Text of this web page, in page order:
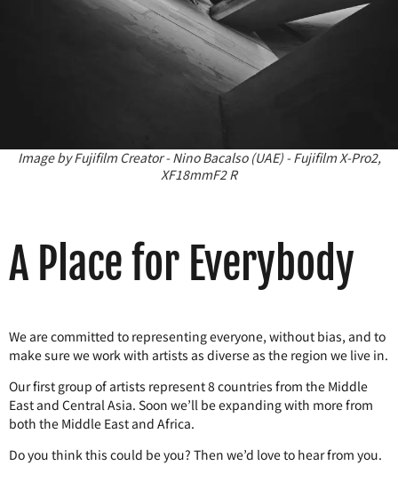
Image by Fujifilm Creator - Nino Bacalso (UAE) - Fujifilm X-Pro2,
XF18mmF2 R
A Place for Everybody
We are committed to representing everyone, without bias, and to
make sure we work with artists as diverse as the region we live in.
Our first group of artists represent 8 countries from the Middle
East and Central Asia. Soon we’ll be expanding with more from
both the Middle East and Africa.
Do you think this could be you? Then we’d love to hear from you.